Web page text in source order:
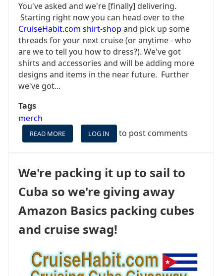
We're packing it up to sail to
Cuba so we're giving away
Amazon Basics packing cubes
and cruise swag!
You've asked and we're [finally] delivering.
Starting right now you can head over to the
CruiseHabit.com shirt-shop and pick up some
threads for your next cruise (or anytime - who
are we to tell you how to dress?). We've got
shirts and accessories and will be adding more
designs and items in the near future. Further
we've got...
Tags
merch
READ MORE
NOW
SHIRTS!
LOG IN to post comments